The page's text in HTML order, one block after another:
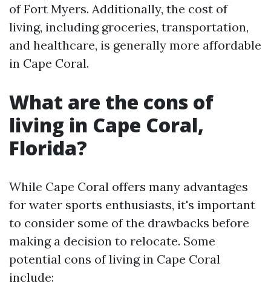
of Fort Myers. Additionally, the cost of
living, including groceries, transportation,
and healthcare, is generally more affordable
in Cape Coral.
What are the cons of
living in Cape Coral,
Florida?
While Cape Coral offers many advantages
for water sports enthusiasts, it's important
to consider some of the drawbacks before
making a decision to relocate. Some
potential cons of living in Cape Coral
include: